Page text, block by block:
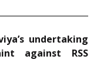
undertaking
against RSS